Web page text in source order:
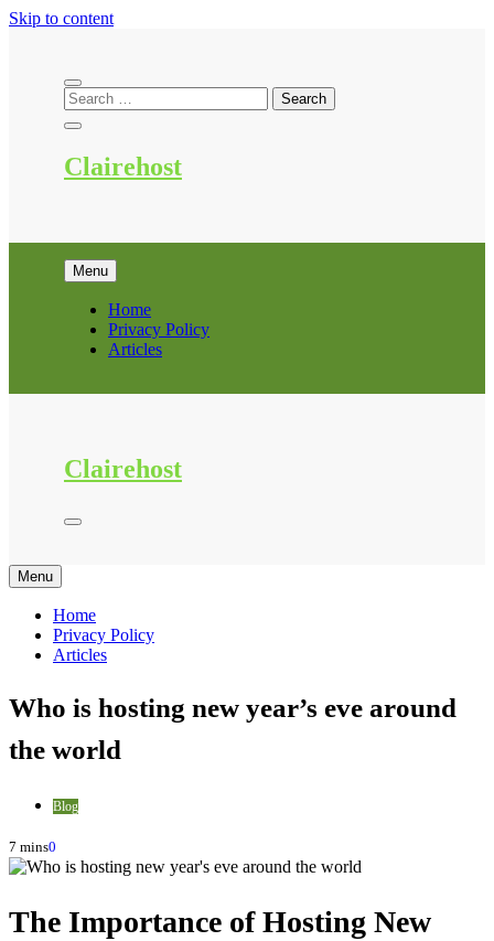
Skip to content
Clairehost
Menu
Home
Privacy Policy
Articles
Clairehost
Menu
Home
Privacy Policy
Articles
Who is hosting new year’s eve around
the world
Blog
7 mins0
The Importance of Hosting New